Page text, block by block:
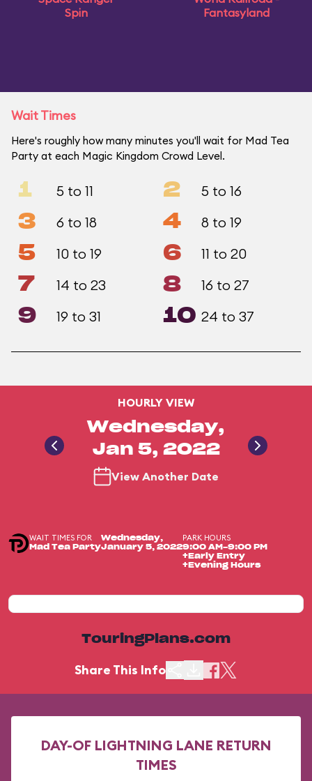
Spin
Fantasyland
Wait Times
Here's roughly how many minutes you'll wait for Mad Tea
Party at each Magic Kingdom Crowd Level.
1 5 to 11 2 5 to 16
3 6 to 18 4 8 to 19
5 10 to 19 6 11 to 20
7 14 to 23 8 16 to 27
9 19 to 31 10 24 to 37
HOURLY VIEW
Wednesday,
Jan 5, 2022
View Another Date
WAIT TIMES FOR
Mad Tea Party
Wednesday,
January 5, 2022
PARK HOURS
9:00 AM-9:00 PM
+Early Entry
+Evening Hours
TouringPlans.com
Share This Info
DAY-OF LIGHTNING LANE RETURN
TIMES